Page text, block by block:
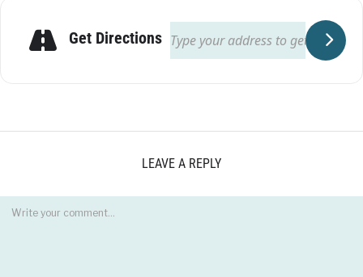
Get Directions
LEAVE A REPLY